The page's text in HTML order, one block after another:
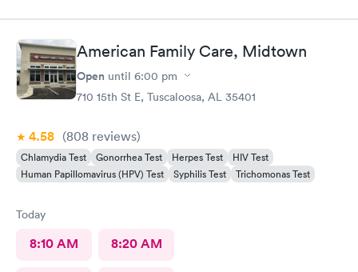
American Family Care, Midtown
Open until 6:00 pm
710 15th St E, Tuscaloosa, AL 35401
4.58 (808 reviews)
Chlamydia Test Gonorrhea Test Herpes Test
HIV Test
Human Papillomavirus (HPV) Test
Syphilis Test Trichomonas Test
Today
8:10 AM 8:20 AM